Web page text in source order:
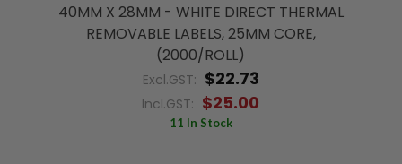
40MM X 28MM - WHITE DIRECT THERMAL
REMOVABLE LABELS, 25MM CORE,
(2000/ROLL)
Excl.GST: $22.73
Incl.GST: $25.00
11 In Stock